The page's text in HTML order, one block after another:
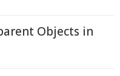
Objects in